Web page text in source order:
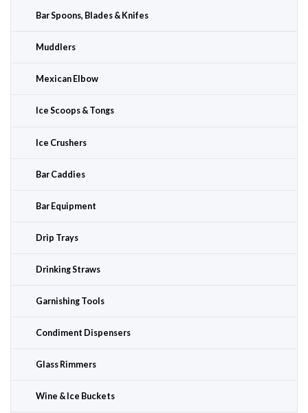
Bar Spoons, Blades & Knifes
Muddlers
Mexican Elbow
Ice Scoops & Tongs
Ice Crushers
Bar Caddies
Bar Equipment
Drip Trays
Drinking Straws
Garnishing Tools
Condiment Dispensers
Glass Rimmers
Wine & Ice Buckets